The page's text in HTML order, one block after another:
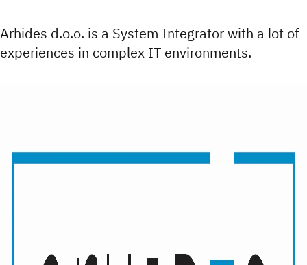
Arhides d.o.o. is a System Integrator with a lot of
experiences in complex IT environments.